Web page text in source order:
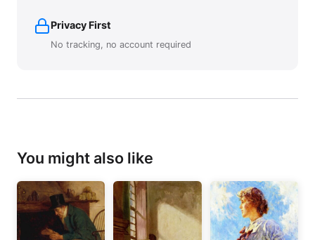
Privacy First
No tracking, no account required
You might also like